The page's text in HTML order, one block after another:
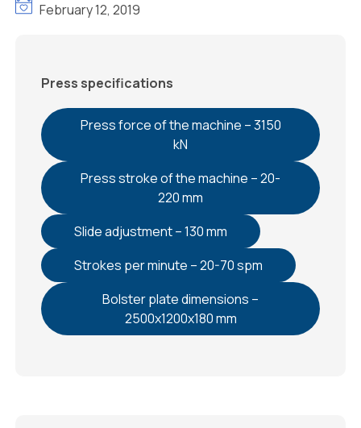
February 12, 2019
Press specifications
Press force of the machine – 3150
kN
Press stroke of the machine – 20-
220 mm
Slide adjustment – 130 mm
Strokes per minute – 20-70 spm
Bolster plate dimensions –
2500x1200x180 mm